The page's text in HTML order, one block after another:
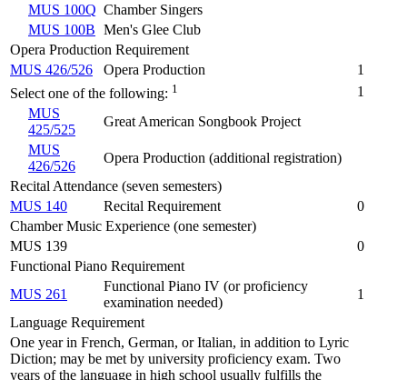
MUS 100Q Chamber Singers
MUS 100B Men's Glee Club
Opera Production Requirement
MUS 426/526
Opera Production
1
Select one of the following: 1
1
MUS
425/525
Great American Songbook Project
MUS
426/526
Opera Production (additional registration)
Recital Attendance (seven semesters)
MUS 140
Recital Requirement
0
Chamber Music Experience (one semester)
MUS 139
0
Functional Piano Requirement
MUS 261
Functional Piano IV (or proficiency
examination needed)
1
Language Requirement
One year in French, German, or Italian, in addition to Lyric
Diction; may be met by university proficiency exam. Two
years of the language in high school usually fulfills the